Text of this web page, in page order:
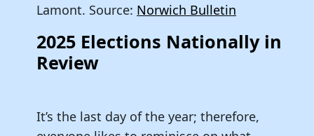
Lamont. Source: Norwich Bulletin
2025 Elections Nationally in
Review
It’s the last day of the year; therefore,